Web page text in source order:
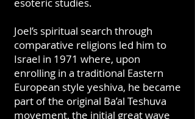
esoteric studies.
Joel’s spiritual search through
comparative religions led him to
Israel in 1971 where, upon
enrolling in a traditional Eastern
European style yeshiva, he became
part of the original Ba’al Teshuva
movement, the initial great wave